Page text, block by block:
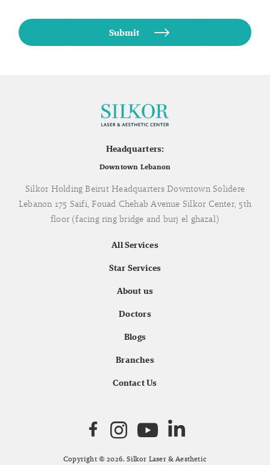
Headquarters:
Downtown Lebanon
Silkor Holding Beirut Headquarters Downtown Solidere
Lebanon 175 Saifi, Fouad Chehab Avenue Silkor Center, 5th
floor (facing ring bridge and burj el ghazal)
All Services
Star Services
About us
Doctors
Blogs
Branches
Contact Us
Copyright © 2026. Silkor Laser & Aesthetic